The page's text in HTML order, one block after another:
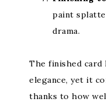
paint
drama.
The finished card
elegance, yet it
thanks to how